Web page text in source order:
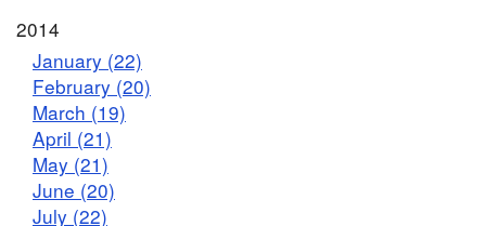
2014
January (22)
February (20)
March (19)
April (21)
May (21)
June (20)
July (22)